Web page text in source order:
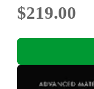
$219.00